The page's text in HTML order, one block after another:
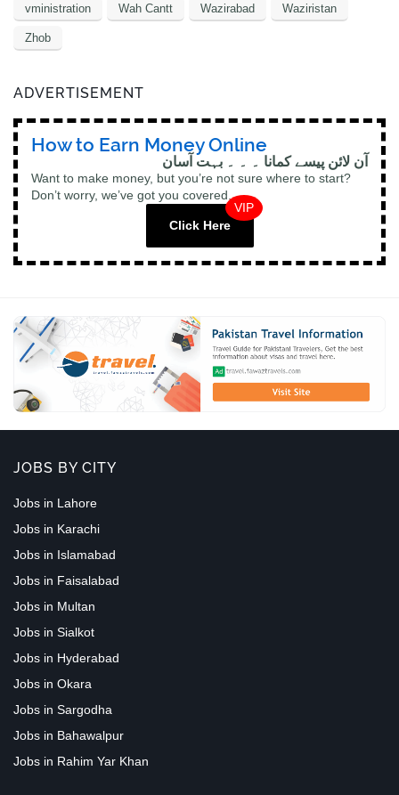
vministration Wah Cantt Wazirabad Waziristan
Zhob
ADVERTISEMENT
How to Earn Money Online
آن لائن پیسے کمانا ۔ ۔ ۔ بہت آسان
Want to make money, but you’re not sure where to start?
Don’t worry, we’ve got you covered.
Click Here
VIP
JOBS BY CITY
Jobs in Lahore
Jobs in Karachi
Jobs in Islamabad
Jobs in Faisalabad
Jobs in Multan
Jobs in Sialkot
Jobs in Hyderabad
Jobs in Okara
Jobs in Sargodha
Jobs in Bahawalpur
Jobs in Rahim Yar Khan